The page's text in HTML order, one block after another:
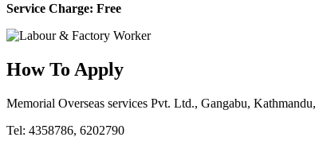
Service Charge: Free
How To Apply
Memorial Overseas services Pvt. Ltd., Gangabu, Kathmandu,
Tel: 4358786, 6202790